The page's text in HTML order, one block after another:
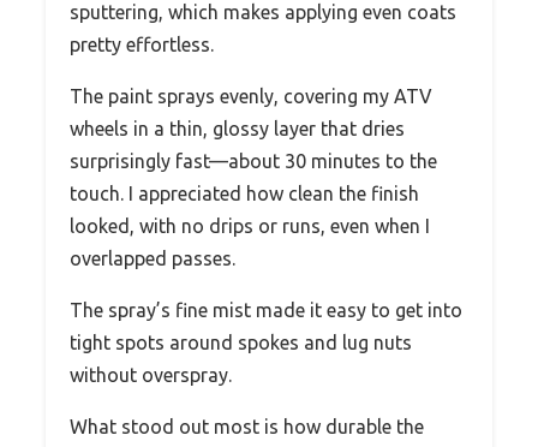
sputtering, which makes applying even coats
pretty effortless.
The paint sprays evenly, covering my ATV
wheels in a thin, glossy layer that dries
surprisingly fast—about 30 minutes to the
touch. I appreciated how clean the finish
looked, with no drips or runs, even when I
overlapped passes.
The spray’s fine mist made it easy to get into
tight spots around spokes and lug nuts
without overspray.
What stood out most is how durable the